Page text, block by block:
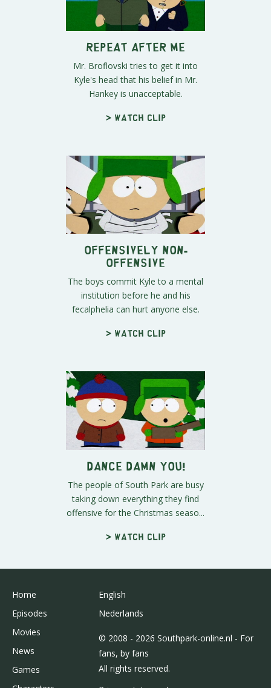
Repeat After Me
Mr. Broflovski tries to get it into
Kyle's head that his belief in Mr.
Hankey is unacceptable.
> Watch clip
Offensively Non-
Offensive
The boys commit Kyle to a mental
institution before he and his
fecalphelia can hurt anyone else.
> Watch clip
Dance Damn You!
The people of South Park are busy
taking down everything they find
offensive for the Christmas seaso...
> Watch clip
Home
Episodes
Movies
News
Games
English
Nederlands
© 2008 - 2026 Southpark-online.nl - For
fans, by fans
All rights reserved.